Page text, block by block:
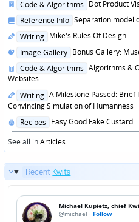
Posted
Code & Algorithms Dot Product
Posted
Reference Info Separation model
Posted
Writing Mike's Rules Of Design
Posted
Image Gallery Bonus Gallery:
Posted
in
Code & Algorithms Algorithms &
Websites
Posted
in
Writing A Milestone Passed: Brief
Convincing Simulation of Humanness
Posted
in
Recipes Easy Good Fake Custard
See all inArticles...
Recent Kwits